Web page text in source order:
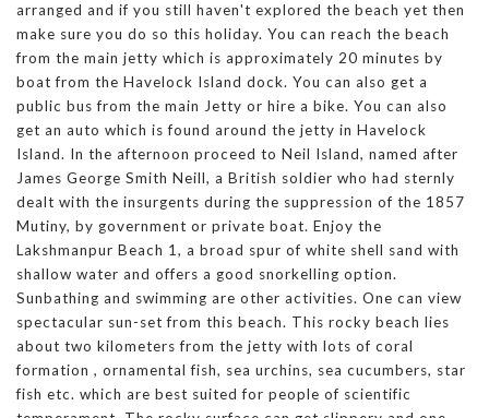
arranged and if you still haven't explored the beach yet then
make sure you do so this holiday. You can reach the beach
from the main jetty which is approximately 20 minutes by
boat from the Havelock Island dock. You can also get a
public bus from the main Jetty or hire a bike. You can also
get an auto which is found around the jetty in Havelock
Island. In the afternoon proceed to Neil Island, named after
James George Smith Neill, a British soldier who had sternly
dealt with the insurgents during the suppression of the 1857
Mutiny, by government or private boat. Enjoy the
Lakshmanpur Beach 1, a broad spur of white shell sand with
shallow water and offers a good snorkelling option.
Sunbathing and swimming are other activities. One can view
spectacular sun-set from this beach. This rocky beach lies
about two kilometers from the jetty with lots of coral
formation , ornamental fish, sea urchins, sea cucumbers, star
fish etc. which are best suited for people of scientific